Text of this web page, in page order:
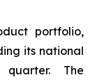
portfolio,
its national
The